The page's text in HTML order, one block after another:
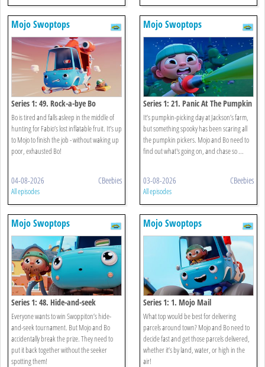
Mojo Swoptops
Series 1: 49. Rock-a-bye Bo
Bo is tired and falls asleep in the middle of
hunting for Fabio’s lost inflatable fruit. It’s up
to Mojo to finish the job - without waking up
poor, exhausted Bo!
04-08-2026 CBeebies
All episodes
Mojo Swoptops
Series 1: 21. Panic At The Pumpkin
Patch
It’s pumpkin-picking day at Jackson’s farm,
but something spooky has been scaring all
the pumpkin pickers. Mojo and Bo need to
find out what's going on, and chase so ...
03-08-2026 CBeebies
All episodes
Mojo Swoptops
Series 1: 48. Hide-and-seek
Everyone wants to win Swoppiton’s hide-
and-seek tournament. But Mojo and Bo
accidentally break the prize. They need to
put it back together without the seeker
spotting them!
Mojo Swoptops
Series 1: 1. Mojo Mail
What top would be best for delivering
parcels around town? Mojo and Bo need to
decide fast and get those parcels delivered,
whether it’s by land, water, or high in the
air!